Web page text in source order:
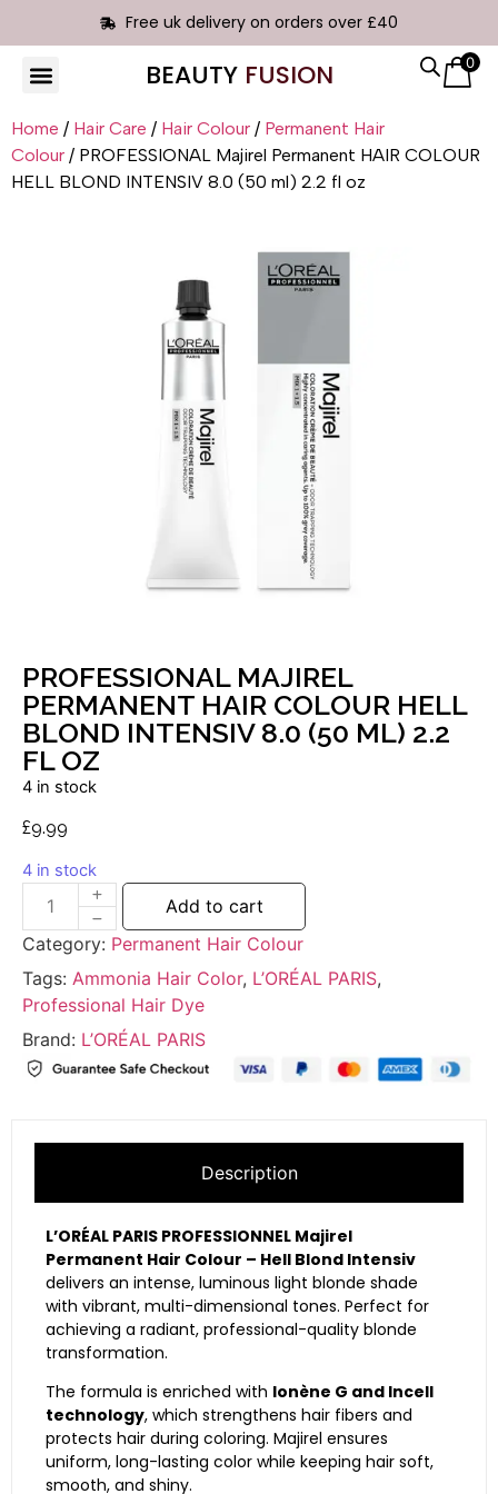
Free uk delivery on orders over £40
BEAUTY FUSION 0
Home / Hair Care / Hair Colour / Permanent Hair
Colour / PROFESSIONAL Majirel Permanent HAIR COLOUR
HELL BLOND INTENSIV 8.0 (50 ml) 2.2 fl oz
PROFESSIONAL MAJIREL
PERMANENT HAIR COLOUR HELL
BLOND INTENSIV 8.0 (50 ML) 2.2
FL OZ
4 in stock
£9.99
4 in stock
Add to cart
Category: Permanent Hair Colour
Tags: Ammonia Hair Color, L’ORÉAL PARIS,
Professional Hair Dye
Brand: L’ORÉAL PARIS
Description
L’ORÉAL PARIS PROFESSIONNEL Majirel
Permanent Hair Colour – Hell Blond Intensiv
delivers an intense, luminous light blonde shade
with vibrant, multi-dimensional tones. Perfect for
achieving a radiant, professional-quality blonde
transformation.
The formula is enriched with Ionène G and Incell
technology, which strengthens hair fibers and
protects hair during coloring. Majirel ensures
uniform, long-lasting color while keeping hair soft,
smooth, and shiny.